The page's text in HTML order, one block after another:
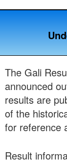
The Gali
announced
results are
of the
for reference
Result